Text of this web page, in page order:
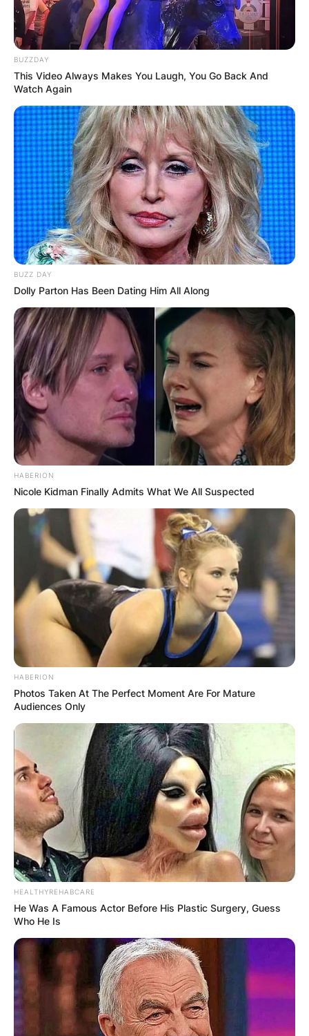
BUZZDAY
This Video Always Makes You Laugh, You Go Back And
Watch Again
BUZZ DAY
Dolly Parton Has Been Dating Him All Along
HABERION
Nicole Kidman Finally Admits What We All Suspected
HABERION
Photos Taken At The Perfect Moment Are For Mature
Audiences Only
HEALTHYREHABCARE
He Was A Famous Actor Before His Plastic Surgery, Guess
Who He Is